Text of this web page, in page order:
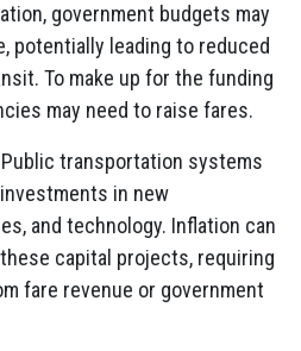
government budgets may
potentially leading to reduced
To make up for the funding
may need to raise fares.
Public transportation systems
in new
and technology. Inflation can
capital projects, requiring
fare revenue or government